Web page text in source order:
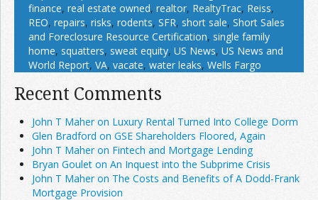
finance, real estate owned, realtor, RealtyTrac, Reiss,
REO, repairs, risks, rodents, SFR, short sale, Short Sales
and Foreclosure Resource Certification, single family
home, squatters, sweat equity, US News, US News and
World Report, VA, vacate, water leaks, Wells Fargo
Recent Comments
John T Maher on Luxury Rental Turned Into College Dorm
Glen Bradford on GSE Shareholders Floored, Again
John T Maher on Fintech and Mortgage Lending
Bryan Goulet on An Inquest into the Subprime Crisis
John T Maher on The Costs and Benefits of A Dodd-Frank
Mortgage Provision